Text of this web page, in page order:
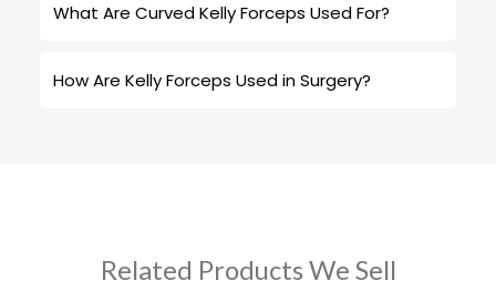
What Are Curved Kelly Forceps Used For?
How Are Kelly Forceps Used in Surgery?
Related Products We Sell